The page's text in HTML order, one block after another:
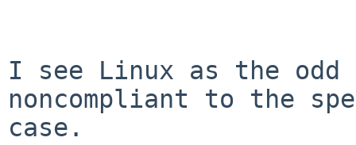
I see Linux as the odd
noncompliant to the
case.